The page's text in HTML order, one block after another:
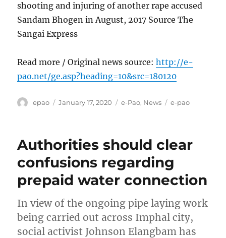
shooting and injuring of another rape accused
Sandam Bhogen in August, 2017 Source The
Sangai Express
Read more / Original news source:http://e-
pao.net/ge.asp?heading=10&src=180120
Author
epao
Posted
January 17, 2020 Categories
e-Pao, News Tags
e-pao
Authorities should clear
confusions regarding
prepaid water connection
In view of the ongoing pipe laying work
being carried out across Imphal city,
social activist Johnson Elangbam has